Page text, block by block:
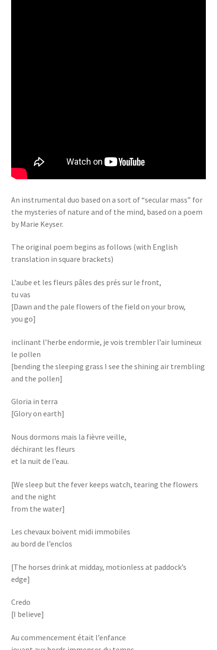
An instrumental duo based on a sort of “secular mass” for
the mysteries of nature and of the mind, based on a poem
by Marie Keyser.
The original poem begins as follows (with English
translation in square brackets)
L’aube et les fleurs pâles des prés sur le front,
tu vas
[Dawn and the pale flowers of the field on your brow,
you go]
inclinant l’herbe endormie, je vois trembler l’air lumineux
le pollen
[bending the sleeping grass I see the shining air trembling
and the pollen]
Gloria in terra
[Glory on earth]
Nous dormons mais la fièvre veille,
déchirant les fleurs
et la nuit de l’eau.
[We sleep but the fever keeps watch, tearing the flowers
and the night
from the water]
Les chevaux boivent midi immobiles
au bord de l’enclos
[The horses drink at midday, motionless at paddock’s
edge]
Credo
[I believe]
Au commencement était l’enfance